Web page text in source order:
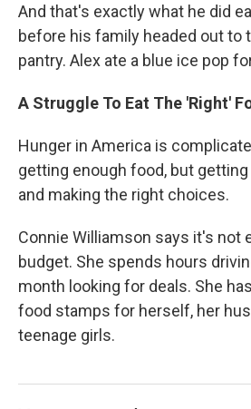
And that's exactly what he did
before his family headed out to
pantry. Alex ate a blue ice pop
A Struggle To Eat The 'Right'
Hunger in America is
getting enough food, but
and making the right choices.
Connie Williamson says it's not
budget. She spends hours
month looking for deals. She
food stamps for herself, her
teenage girls.